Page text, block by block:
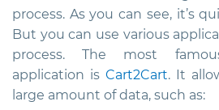
process. As you can see, it’s
But you can use various
process. The most
application is Cart2Cart. It
large amount of data, such as: